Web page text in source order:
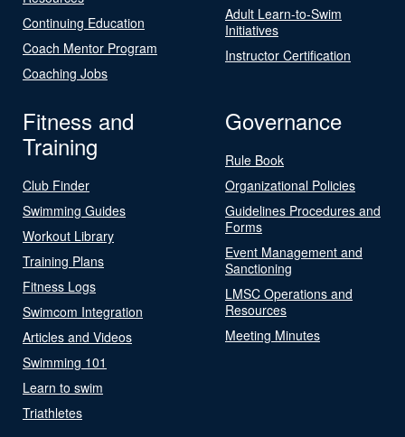
Continuing Education
Coach Mentor Program
Coaching Jobs
Adult Learn-to-Swim
Initiatives
Instructor Certification
Fitness and
Training
Club Finder
Swimming Guides
Workout Library
Training Plans
Fitness Logs
Swimcom Integration
Articles and Videos
Swimming 101
Learn to swim
Triathletes
Governance
Rule Book
Organizational Policies
Guidelines Procedures and
Forms
Event Management and
Sanctioning
LMSC Operations and
Resources
Meeting Minutes